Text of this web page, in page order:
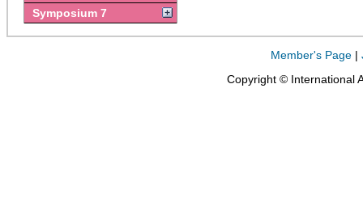
Symposium 7
Member's Page |
Copyright © International